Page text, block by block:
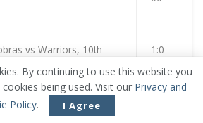
vs Warriors, 10th
Upcoming
1:0
PM
,
By continuing to use this website you
being used. Visit our Privacy and
Policy. I Agree